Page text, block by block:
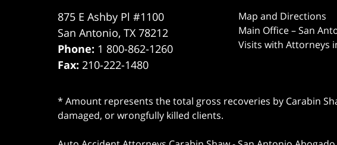
875 E Ashby Pl #1100
San Antonio, TX 78212
Phone: 1 800-862-1260
Fax: 210-222-1480
Map and Directions
Main Office – San
Visits with Attorneys
* Amount represents the total gross recoveries by Carabin
damaged, or wrongfully killed clients.